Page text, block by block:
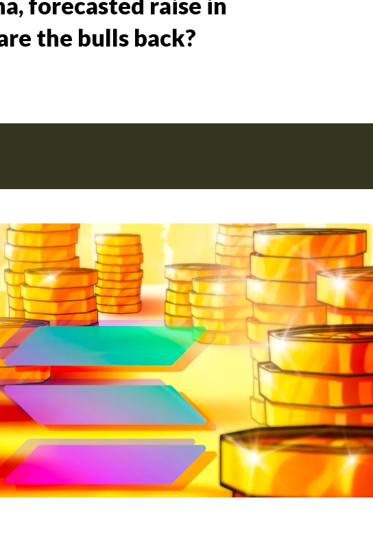
the bulls back?